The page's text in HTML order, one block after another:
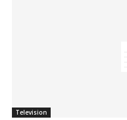
Television